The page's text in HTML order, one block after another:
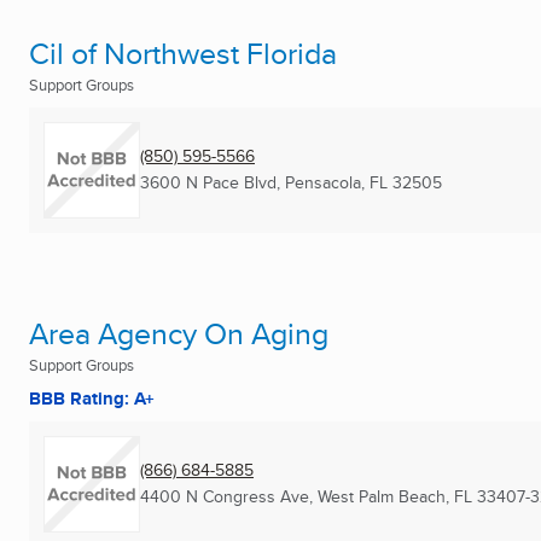
Cil of Northwest Florida
Support Groups
(850) 595-5566
3600 N Pace Blvd, Pensacola, FL 32505
Area Agency On Aging
Support Groups
BBB Rating: A+
(866) 684-5885
4400 N Congress Ave, West Palm Beach, FL 33407-